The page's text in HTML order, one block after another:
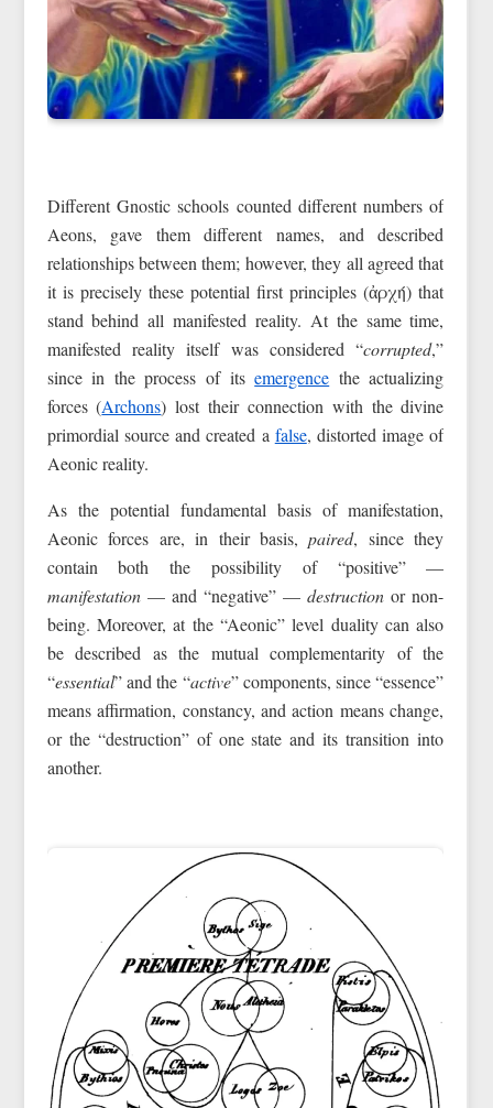
Different Gnostic schools counted different numbers of
Aeons, gave them different names, and described
relationships between them; however, they all agreed that
it is precisely these potential first principles (ἀρχή) that
stand behind all manifested reality. At the same time,
manifested reality itself was considered “corrupted,”
since in the process of itsemergence the actualizing
forces (Archons) lost their connection with the divine
primordial source and created a false, distorted image of
Aeonic reality.
As the potential fundamental basis of manifestation,
Aeonic forces are, in their basis,paired, since they
contain both the possibility of “positive” —
manifestation— and “negative” —destruction or non-
being. Moreover, at the “Aeonic” level duality can also
be described as the mutual complementarity of the
“essential” and the “active” components, since “essence”
means affirmation, constancy, and action means change,
or the “destruction” of one state and its transition into
another.